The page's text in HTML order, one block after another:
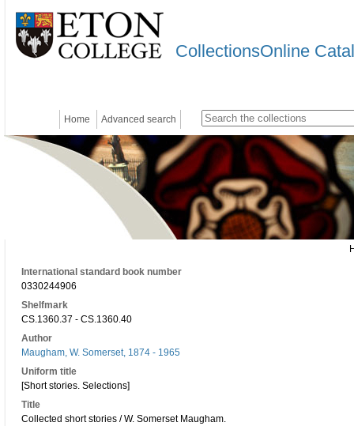
CollectionsOnline
Home Advanced search
International standard book number
0330244906
Shelfmark
CS.1360.37 - CS.1360.40
Author
Maugham, W. Somerset, 1874 - 1965
Uniform title
[Short stories. Selections]
Title
Collected short stories / W. Somerset Maugham.